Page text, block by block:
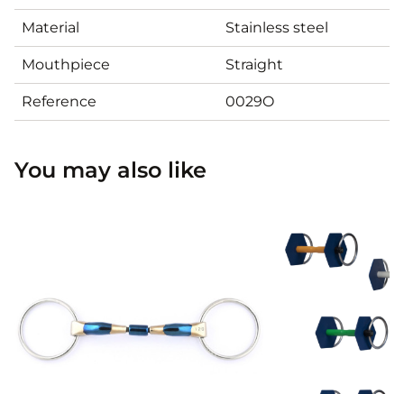
Material Stainless steel
Mouthpiece Straight
Reference 0029O
You may also like